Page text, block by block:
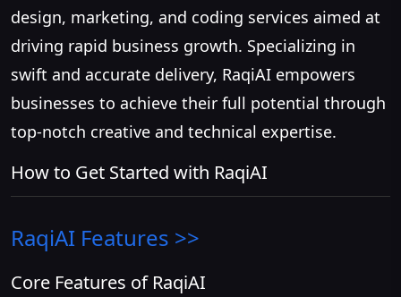
design, marketing, and coding services aimed at
driving rapid business growth. Specializing in
swift and accurate delivery, RaqiAI empowers
businesses to achieve their full potential through
top-notch creative and technical expertise.
How to Get Started with RaqiAI
RaqiAI Features >>
Core Features of RaqiAI